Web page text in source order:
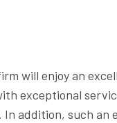
will enjoy an
exceptional
In addition, such